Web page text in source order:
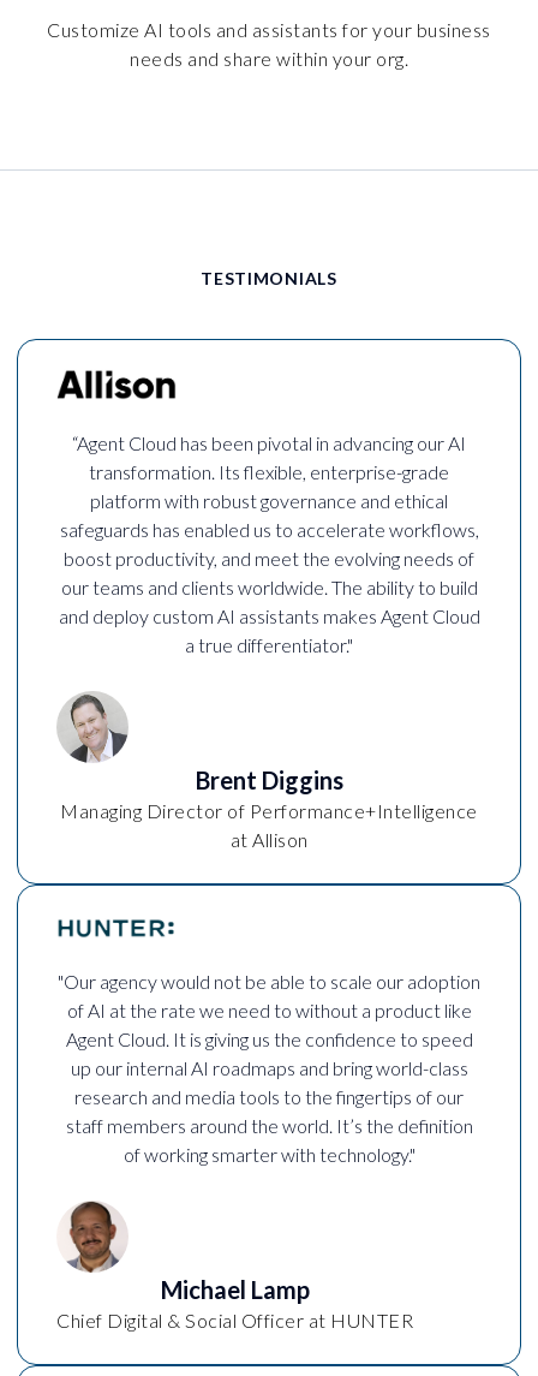
Customize AI tools and assistants for your business
needs and share within your org.
TESTIMONIALS
“Agent Cloud has been pivotal in advancing our AI
transformation. Its flexible, enterprise-grade
platform with robust governance and ethical
safeguards has enabled us to accelerate workflows,
boost productivity, and meet the evolving needs of
our teams and clients worldwide. The ability to build
and deploy custom AI assistants makes Agent Cloud
a true differentiator."
Brent Diggins
Managing Director of Performance+Intelligence
at Allison
"Our agency would not be able to scale our adoption
of AI at the rate we need to without a product like
Agent Cloud. It is giving us the confidence to speed
up our internal AI roadmaps and bring world-class
research and media tools to the fingertips of our
staff members around the world. It’s the definition
of working smarter with technology."
Michael Lamp
Chief Digital & Social Officer at HUNTER